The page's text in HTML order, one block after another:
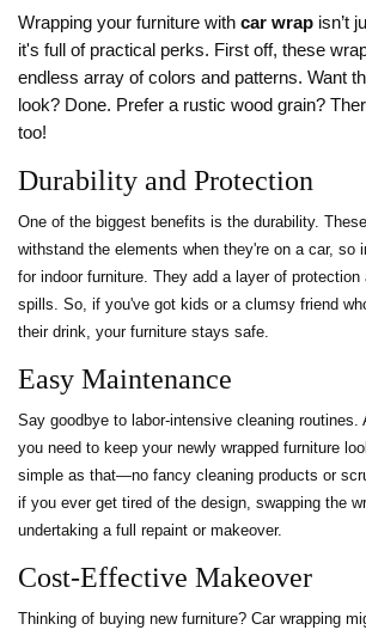
Wrapping your furniture with car wrap isn’t
it's full of practical perks. First off, these
endless array of colors and patterns. Want
look? Done. Prefer a rustic wood grain?
too!
Durability and Protection
One of the biggest benefits is the durability.
withstand the elements when they're on a car, so
for indoor furniture. They add a layer of
spills. So, if you've got kids or a clumsy friend
their drink, your furniture stays safe.
Easy Maintenance
Say goodbye to labor-intensive cleaning routines.
you need to keep your newly wrapped furniture
simple as that—no fancy cleaning products or
if you ever get tired of the design, swapping the
undertaking a full repaint or makeover.
Cost-Effective Makeover
Thinking of buying new furniture? Car wrapping